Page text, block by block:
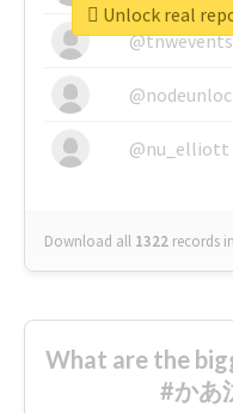
@tnwevents
@nu_elliott
Download all 1322 records
Unlock real
What are the
#かあ